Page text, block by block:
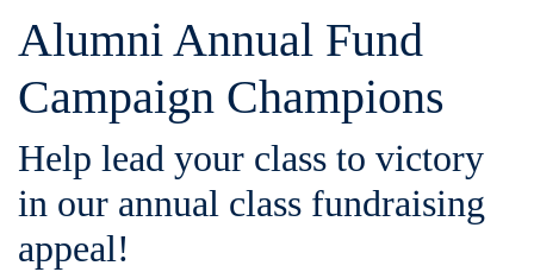
Alumni Annual Fund
Campaign Champions
Help lead your class to victory
in our annual class fundraising
appeal!